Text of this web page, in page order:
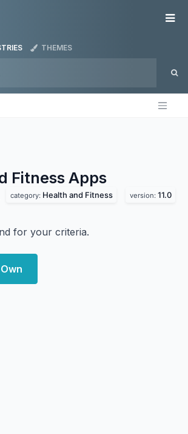
THEMES
Fitness Apps
category: Health and Fitness version: 11.0
for your criteria.